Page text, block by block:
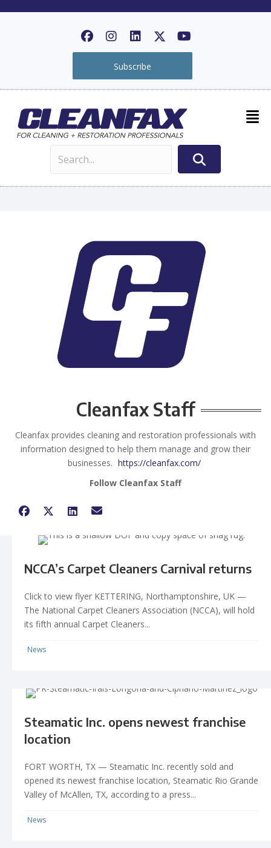
Subscribe
Cleanfax Staff
Cleanfax provides cleaning and restoration professionals with
information designed to help them manage and grow their
businesses. https://cleanfax.com/
Follow Cleanfax Staff
NCCA’s Carpet Cleaners Carnival returns
Click to view flyer KETTERING, Northamptonshire, UK —
The National Carpet Cleaners Association (NCCA), will hold
its fifth annual Carpet Cleaners...
News
Steamatic Inc. opens newest franchise
location
FORT WORTH, TX — Steamatic Inc. recently sold and
opened its newest franchise location, Steamatic Rio Grande
Valley of McAllen, TX, according to a press...
News